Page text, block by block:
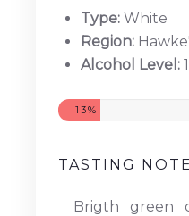
Type: White
Region:
Alcohol Level:
13%
TASTING
Brigth green